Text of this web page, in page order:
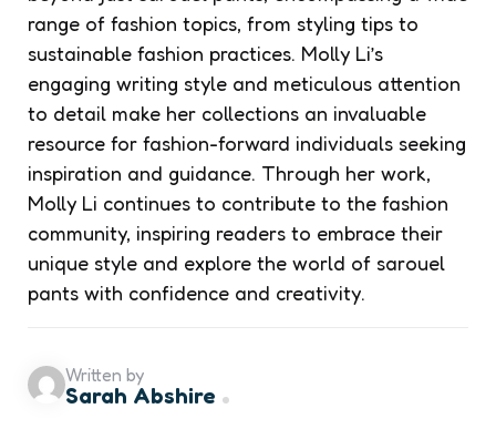
range of fashion topics, from styling tips to
sustainable fashion practices. Molly Li’s
engaging writing style and meticulous attention
to detail make her collections an invaluable
resource for fashion-forward individuals seeking
inspiration and guidance. Through her work,
Molly Li continues to contribute to the fashion
community, inspiring readers to embrace their
unique style and explore the world of sarouel
pants with confidence and creativity.
Written by
Sarah Abshire